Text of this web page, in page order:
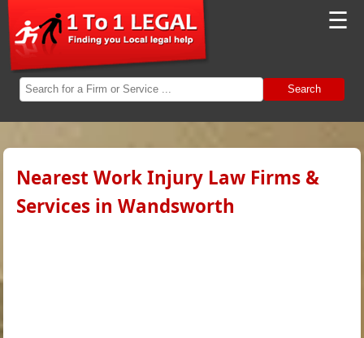
☰
Search
Nearest Work Injury Law Firms &
Services in Wandsworth